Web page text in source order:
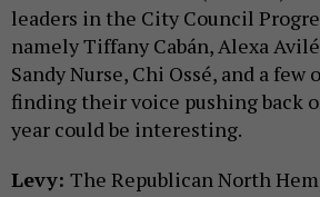
leaders in the City Council
namely Tiffany Cabán, Alexa
Sandy Nurse, Chi Ossé, and a few
finding their voice pushing back
year could be interesting.
Levy: The Republican North